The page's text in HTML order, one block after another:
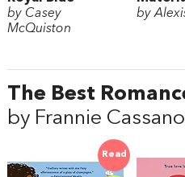
by Casey
McQuiston
by
The Best
by Frannie Cassano
Read